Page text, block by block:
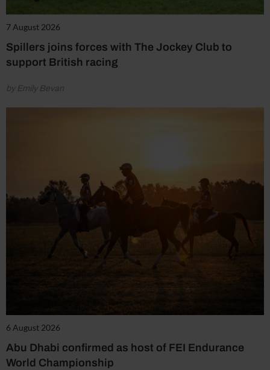
7 August 2026
Spillers joins forces with The Jockey Club to
support British racing
by Emily Bevan
6 August 2026
Abu Dhabi confirmed as host of FEI Endurance
World Championship